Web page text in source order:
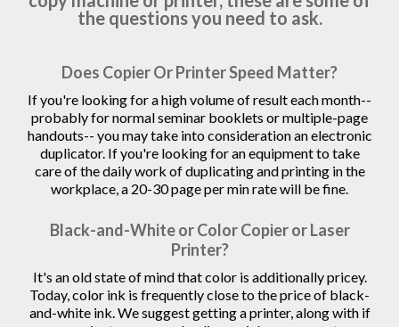
the questions you need to ask.
Does Copier Or Printer Speed Matter?
If you're looking for a high volume of result each month--
probably for normal seminar booklets or multiple-page
handouts-- you may take into consideration an electronic
duplicator. If you're looking for an equipment to take
care of the daily work of duplicating and printing in the
workplace, a 20-30 page per min rate will be fine.
Black-and-White or Color Copier or Laser
Printer?
It's an old state of mind that color is additionally pricey.
Today, color ink is frequently close to the price of black-
and-white ink. We suggest getting a printer, along with if